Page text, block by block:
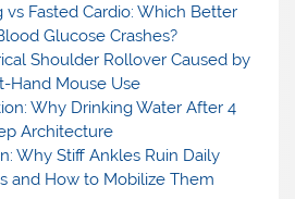
vs Fasted Cardio: Which Better
Glucose Crashes?
Shoulder Rollover Caused by
Hand Mouse Use
Why Drinking Water After 4
Architecture
Why Stiff Ankles Ruin Daily
and How to Mobilize Them